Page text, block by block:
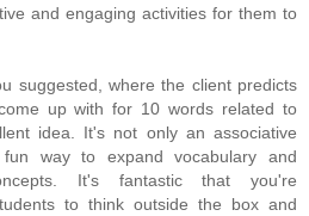
and engaging activities for them to
suggested, where the client predicts
up with for 10 words related to
idea. It's not only an associative
way to expand vocabulary and
It's fantastic that you're
to think outside the box and